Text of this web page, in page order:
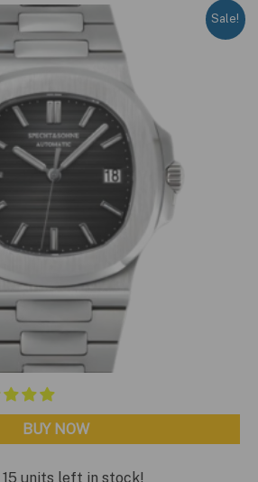
Sale!
BUY NOW
15 units left in stock!